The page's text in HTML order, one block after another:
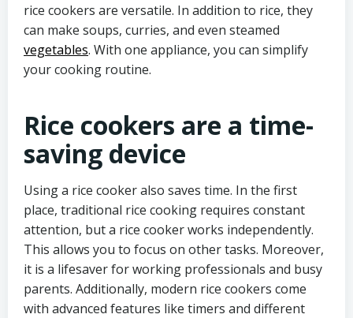
rice cookers are versatile. In addition to rice, they
can make soups, curries, and even steamed
vegetables. With one appliance, you can simplify
your cooking routine.
Rice cookers are a time-
saving device
Using a rice cooker also saves time. In the first
place, traditional rice cooking requires constant
attention, but a rice cooker works independently.
This allows you to focus on other tasks. Moreover,
it is a lifesaver for working professionals and busy
parents. Additionally, modern rice cookers come
with advanced features like timers and different